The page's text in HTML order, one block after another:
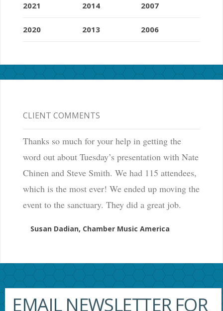
2021
2020
2014
2013
2007
2006
CLIENT COMMENTS
Thanks so much for your help in getting the
word out about Tuesday’s presentation with Nate
Chinen and Steve Smith. We had 115 attendees,
which is the most ever! We ended up moving the
event to the sanctuary. They did a great job.
Susan Dadian, Chamber Music America
EMAIL NEWSLETTER FOR